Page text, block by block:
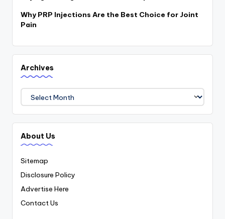
Why PRP Injections Are the Best Choice for Joint
Pain
Archives
Archives
About Us
Sitemap
Disclosure Policy
Advertise Here
Contact Us